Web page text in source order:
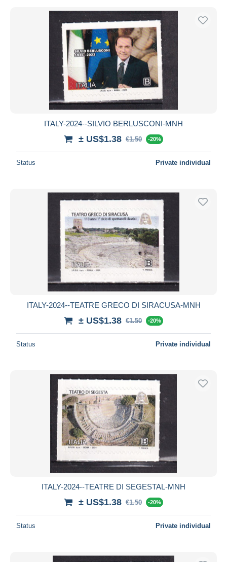
ITALY-2024--SILVIO BERLUSCONI-MNH
± US$1.38 €1.50 -20%
Status Private individual
ITALY-2024--TEATRE GRECO DI SIRACUSA-MNH
± US$1.38 €1.50 -20%
Status Private individual
ITALY-2024--TEATRE DI SEGESTAL-MNH
± US$1.38 €1.50 -20%
Status Private individual